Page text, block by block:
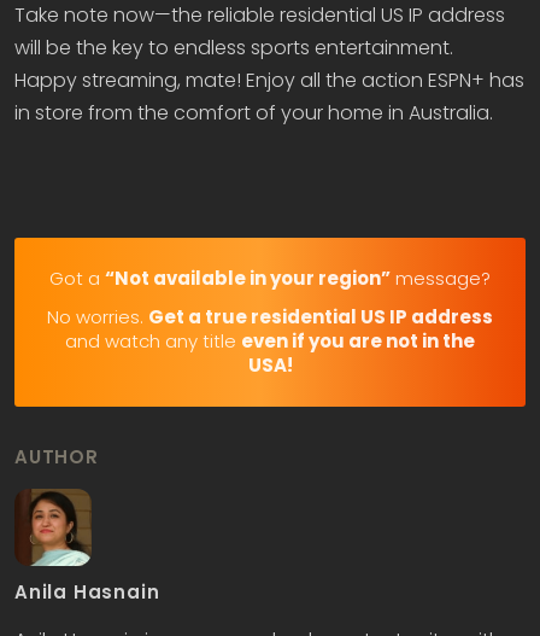
Take note now—the reliable residential US IP address
will be the key to endless sports entertainment.
Happy streaming, mate! Enjoy all the action ESPN+ has
in store from the comfort of your home in Australia.
Got a “Not available in your region”message?
No worries. Get a true residential US IP address
and watch any title even if you are not in the
USA!
AUTHOR
Anila Hasnain